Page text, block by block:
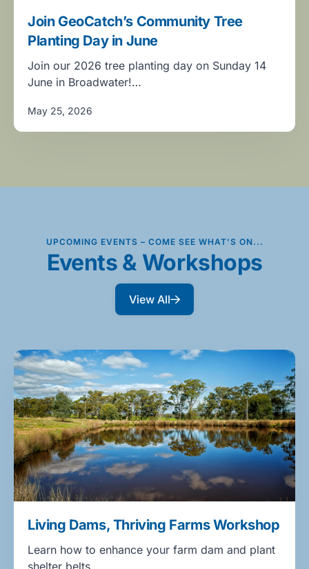
Join GeoCatch’s Community Tree
Planting Day in June
Join our 2026 tree planting day on Sunday 14
June in Broadwater!…
May 25, 2026
UPCOMING EVENTS – COME SEE WHAT’S ON...
Events & Workshops
View All
Living Dams, Thriving Farms Workshop
Learn how to enhance your farm dam and plant